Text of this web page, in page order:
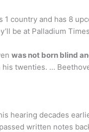
country and has 8
be at Palladium
was not born blind
twenties. …
hearing decades
written notes